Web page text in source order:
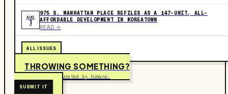
AUG
1
975 S. MANHATTAN PLACE REFILES AS A 147-UNIT, ALL-
AFFORDABLE DEVELOPMENT IN KOREATOWN
READ ->
ALL ISSUES
THROWING SOMETHING?
Free to submit. Curated by humans.
SUBMIT IT